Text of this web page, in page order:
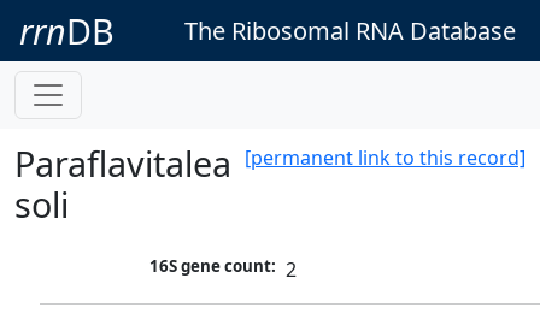
rrnDB The Ribosomal RNA Database
[permanent link to this record]
Paraflavitalea
soli
16S gene count: 2